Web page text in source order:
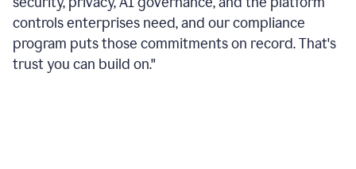
controls enterprises need, and our compliance
program puts those commitments on record. That's
trust you can build on."